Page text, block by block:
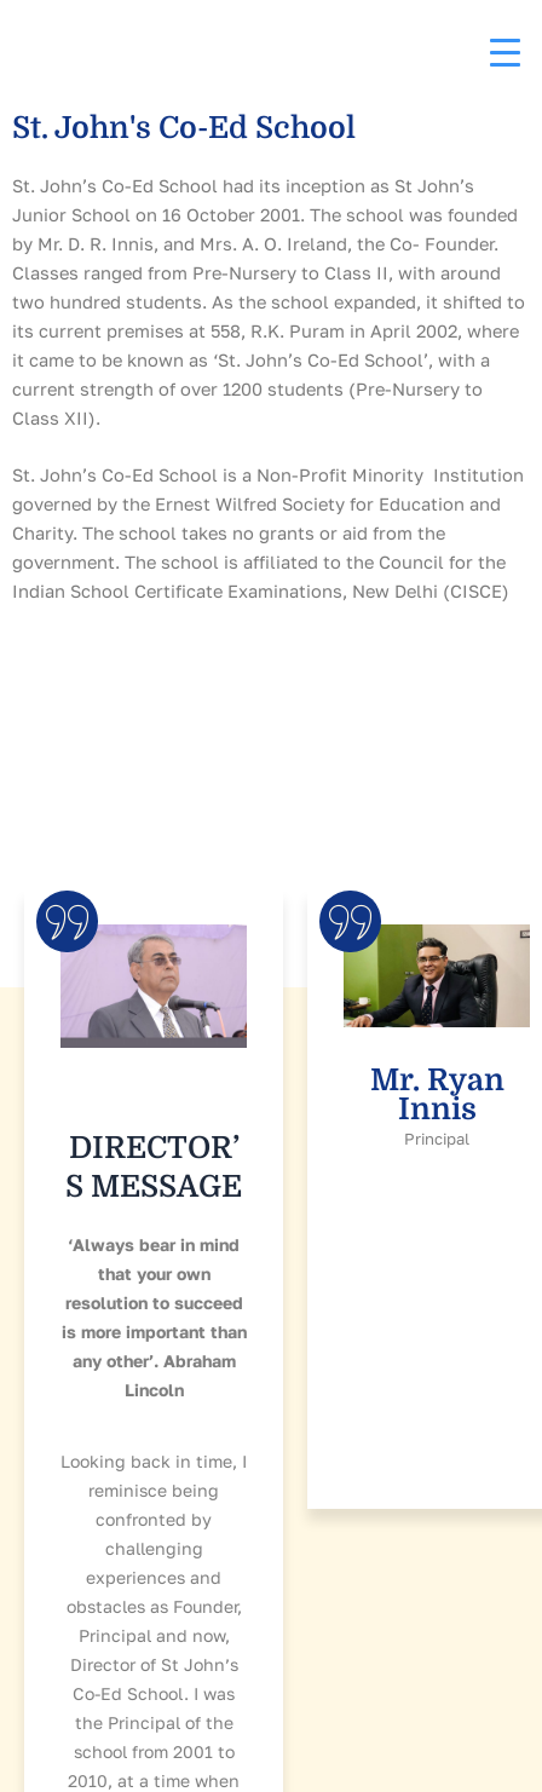
St. John's Co-Ed School
St. John’s Co-Ed School had its inception as St John’s
Junior School on 16 October 2001. The school was founded
by Mr. D. R. Innis, and Mrs. A. O. Ireland, the Co- Founder.
Classes ranged from Pre-Nursery to Class II, with around
two hundred students. As the school expanded, it shifted to
its current premises at 558, R.K. Puram in April 2002, where
it came to be known as ‘St. John’s Co-Ed School’, with a
current strength of over 1200 students (Pre-Nursery to
Class XII).
St. John’s Co-Ed School is a Non-Profit Minority Institution
governed by the Ernest Wilfred Society for Education and
Charity. The school takes no grants or aid from the
government. The school is affiliated to the Council for the
Indian School Certificate Examinations, New Delhi (CISCE)
DIRECTOR’
S MESSAGE
‘Always bear in mind
that your own
resolution to succeed
is more important than
any other’. Abraham
Lincoln
Looking back in time, I
reminisce being
confronted by
challenging
experiences and
obstacles as Founder,
Principal and now,
Director of St John’s
Co-Ed School. I was
the Principal of the
school from 2001 to
2010, at a time when
Mr. Ryan
Innis
Principal